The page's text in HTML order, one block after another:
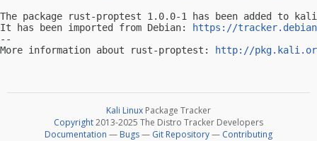
The package rust-proptest 1.0.0-1 has been added to
It has been imported from Debian:
https://
--
More information about rust-proptest:
http://
Kali Linux Package Tracker
Copyright2013-2025 The Distro Tracker Developers
Documentation — Bugs— Git Repository— Contributing